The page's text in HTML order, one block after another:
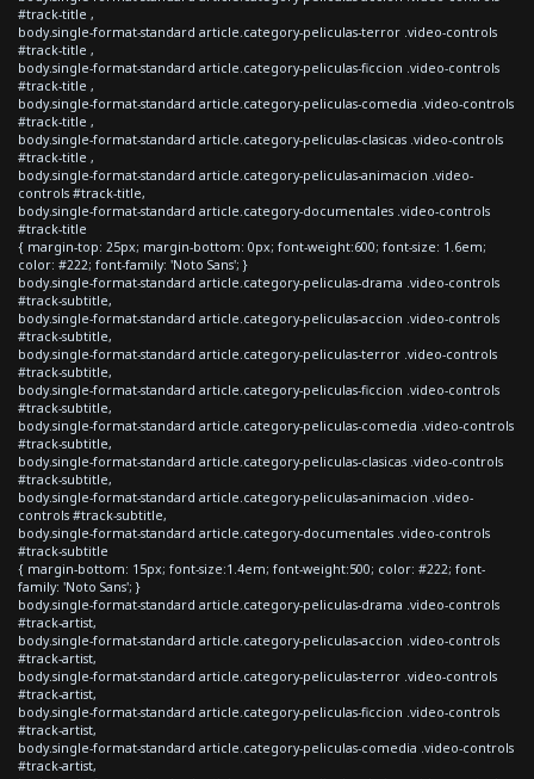
#track-title ,
body.single-format-standard article.category-peliculas-terror .video-controls
#track-title ,
body.single-format-standard article.category-peliculas-ficcion .video-controls
#track-title ,
body.single-format-standard article.category-peliculas-comedia .video-controls
#track-title ,
body.single-format-standard article.category-peliculas-clasicas .video-controls
#track-title ,
body.single-format-standard article.category-peliculas-animacion .video-
controls #track-title,
body.single-format-standard article.category-documentales .video-controls
#track-title
{ margin-top: 25px; margin-bottom: 0px; font-weight:600; font-size: 1.6em;
color: #222; font-family: 'Noto Sans'; }
body.single-format-standard article.category-peliculas-drama .video-controls
#track-subtitle,
body.single-format-standard article.category-peliculas-accion .video-controls
#track-subtitle,
body.single-format-standard article.category-peliculas-terror .video-controls
#track-subtitle,
body.single-format-standard article.category-peliculas-ficcion .video-controls
#track-subtitle,
body.single-format-standard article.category-peliculas-comedia .video-controls
#track-subtitle,
body.single-format-standard article.category-peliculas-clasicas .video-controls
#track-subtitle,
body.single-format-standard article.category-peliculas-animacion .video-
controls #track-subtitle,
body.single-format-standard article.category-documentales .video-controls
#track-subtitle
{ margin-bottom: 15px; font-size:1.4em; font-weight:500; color: #222; font-
family: 'Noto Sans'; }
body.single-format-standard article.category-peliculas-drama .video-controls
#track-artist,
body.single-format-standard article.category-peliculas-accion .video-controls
#track-artist,
body.single-format-standard article.category-peliculas-terror .video-controls
#track-artist,
body.single-format-standard article.category-peliculas-ficcion .video-controls
#track-artist,
body.single-format-standard article.category-peliculas-comedia .video-controls
#track-artist,